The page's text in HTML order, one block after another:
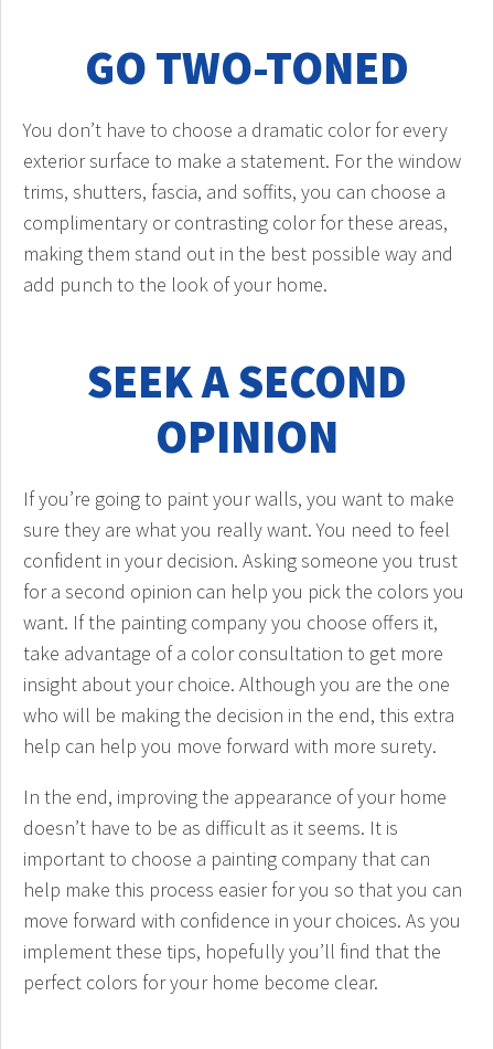
GO TWO-TONED
You don’t have to choose a dramatic color for every
exterior surface to make a statement. For the window
trims, shutters, fascia, and soffits, you can choose a
complimentary or contrasting color for these areas,
making them stand out in the best possible way and
add punch to the look of your home.
SEEK A SECOND
OPINION
If you’re going to paint your walls, you want to make
sure they are what you really want. You need to feel
confident in your decision. Asking someone you trust
for a second opinion can help you pick the colors you
want. If the painting company you choose offers it,
take advantage of a color consultation to get more
insight about your choice. Although you are the one
who will be making the decision in the end, this extra
help can help you move forward with more surety.
In the end, improving the appearance of your home
doesn’t have to be as difficult as it seems. It is
important to choose a painting company that can
help make this process easier for you so that you can
move forward with confidence in your choices. As you
implement these tips, hopefully you’ll find that the
perfect colors for your home become clear.